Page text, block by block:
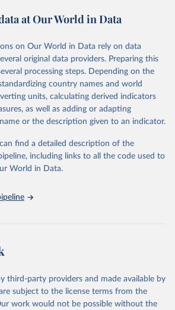
Pyrethroids, Botanical and biological
not elsewhere classified).
hormone products, Triazines, Amides,
Dinitroanilines, Urea derivatives,
Uracil, Others not elsewhere classified).
Diazoles, Diazines Morpholines, Others
Cyanide Generators,
original data obtained from the source,
or adaptation by Our World in Data. To cite
at Our World in Data
on Our World in Data rely on data
original data providers. Preparing this
processing steps. Depending on the
country names and world
units, calculating derived indicators
as well as adding or adapting
or the description given to an indicator.
find a detailed description of the
including links to all the code used to
World in Data.
third-party providers and made available by
subject to the license terms from the
work would not be possible without the